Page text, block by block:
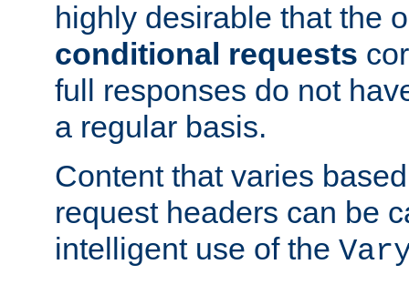
highly desirable that the
conditional requests
full responses do not
a regular basis.
Content that varies
request headers can be
intelligent use of the